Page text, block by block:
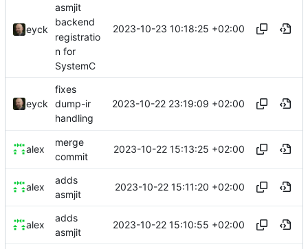
eyck
asmjit
backend
registratio
n for
SystemC
2023-10-23 10:18:25 +02:00
eyck
fixes
dump-ir
handling
2023-10-22 23:19:09 +02:00
alex
merge
commit
2023-10-22 15:13:25 +02:00
alex
adds
asmjit
2023-10-22 15:11:20 +02:00
alex
adds
asmjit
2023-10-22 15:10:55 +02:00